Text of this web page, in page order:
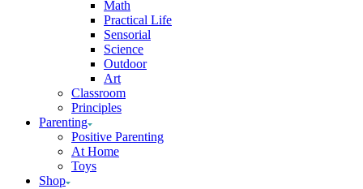
Math
Practical Life
Sensorial
Science
Outdoor
Art
Classroom
Principles
Parenting
Positive Parenting
At Home
Toys
Shop